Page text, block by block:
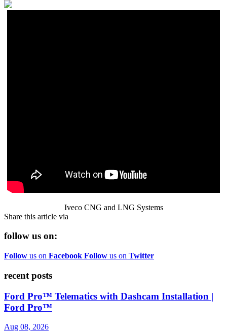
Iveco CNG and LNG Systems
Share this article via
follow us on:
Follow us on Facebook Follow us on Twitter
recent posts
Ford Pro™ Telematics with Dashcam Installation |
Ford Pro™
Aug 08, 2026